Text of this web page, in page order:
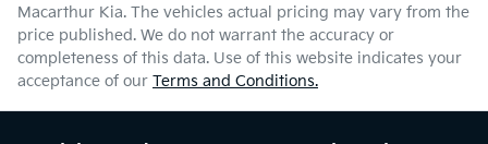
Macarthur Kia. The vehicles actual pricing may vary from the
price published. We do not warrant the accuracy or
completeness of this data. Use of this website indicates your
acceptance of our Terms and Conditions.